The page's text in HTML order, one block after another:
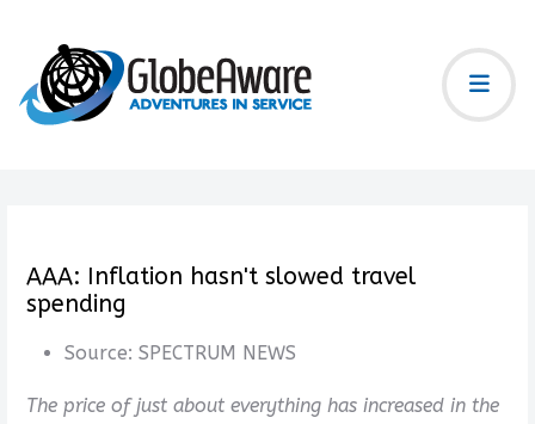
AAA: Inflation hasn't slowed travel
spending
Source: SPECTRUM NEWS
The price of just about everything has increased in the